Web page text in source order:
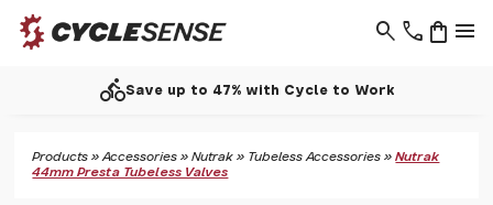
phone menu
shopping_bag
search
directions_bikeSave up to 47% with Cycle to Work
Products »Accessories »Nutrak » Tubeless Accessories »Nutrak
44mm Presta Tubeless Valves